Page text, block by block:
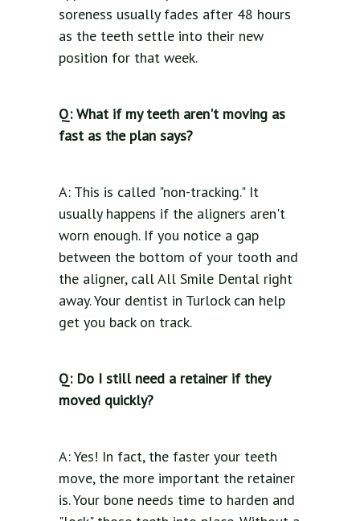
soreness usually fades after 48 hours
as the teeth settle into their new
position for that week.
Q: What if my teeth aren't moving as
fast as the plan says?
A: This is called "non-tracking." It
usually happens if the aligners aren't
worn enough. If you notice a gap
between the bottom of your tooth and
the aligner, call All Smile Dental right
away. Your dentist in Turlock can help
get you back on track.
Q: Do I still need a retainer if they
moved quickly?
A: Yes! In fact, the faster your teeth
move, the more important the retainer
is. Your bone needs time to harden and